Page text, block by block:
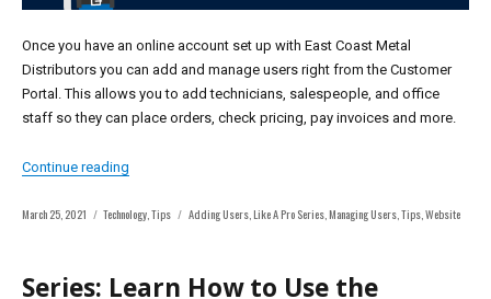
Once you have an online account set up with East Coast Metal
Distributors you can add and manage users right from the Customer
Portal. This allows you to add technicians, salespeople, and office
staff so they can place orders, check pricing, pay invoices and more.
Continue reading
Posted
March 25, 2021 Categories
Technology ,Tips Tags
Adding Users, Like A Pro Series, Managing Users, Tips, Website
Series: Learn How to Use the